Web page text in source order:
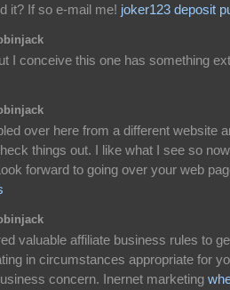
it? If so e-mail me! joker123 deposit
I conceive this one has something
over here from a different website
things out. I like what I see so now
forward to going over your web
valuable affiliate business rules to
in circumstances appropriate for
concern. Inernet marketing